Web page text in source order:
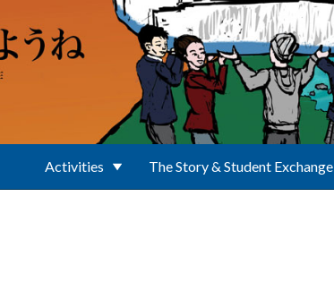
Activities The Story & Student Exchange